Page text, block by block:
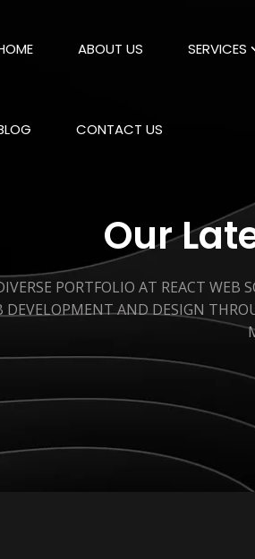
ABOUT US SERVICES
CONTACT US
Our
PORTFOLIO AT REACT
DEVELOPMENT AND DESIGN